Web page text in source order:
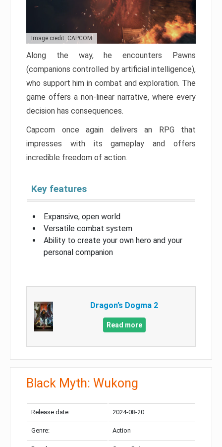
Image credit: CAPCOM
Along the way, he encounters Pawns
(companions controlled by artificial intelligence),
who support him in combat and exploration. The
game offers a non-linear narrative, where every
decision has consequences.
Capcom once again delivers an RPG that
impresses with its gameplay and offers
incredible freedom of action.
Key features
Expansive, open world
Versatile combat system
Ability to create your own hero and your
personal companion
Dragon’s Dogma 2
Read more
Black Myth: Wukong
Release date: 2024-08-20
Genre: Action